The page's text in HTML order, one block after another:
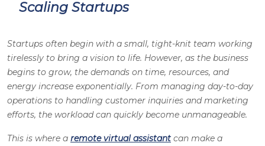
Scaling Startups
Startups often begin with a small, tight-knit team working
tirelessly to bring a vision to life. However, as the business
begins to grow, the demands on time, resources, and
energy increase exponentially. From managing day-to-day
operations to handling customer inquiries and marketing
efforts, the workload can quickly become unmanageable.
This is where a remote virtual assistant can make a